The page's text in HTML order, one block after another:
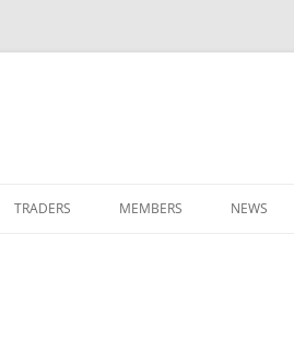
TRADERS MEMBERS NEWS